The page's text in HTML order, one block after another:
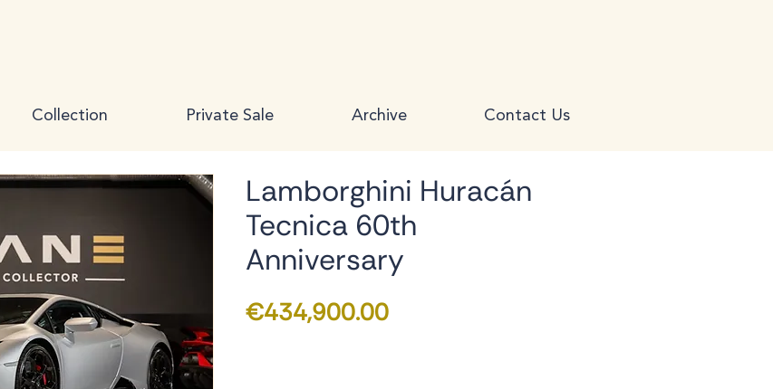
Collection Private Sale Archive Contact Us
Lamborghini Huracán
Tecnica 60th
Anniversary
€434,900.00Price